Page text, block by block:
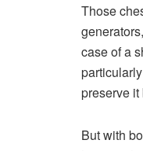
Those
case of a
preserve it
But with